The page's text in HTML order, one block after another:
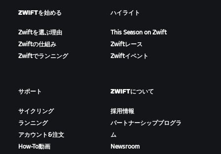
ZWIFTを始める
Zwiftを選ぶ理由
Zwiftの仕組み
Zwiftでランニング
ハイライト
This Season on Zwift
Zwiftレース
Zwiftイベント
サポート
サイクリング
ランニング
アカウント&注文
How-To動画
ZWIFTについて
採用情報
パートナーシッププログラ
ム
Newsroom